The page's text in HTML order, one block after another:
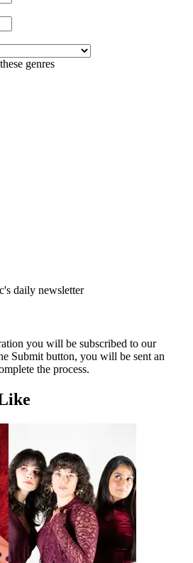
genres
daily newsletter
you will be subscribed to our
Submit button, you will be sent an
the process.